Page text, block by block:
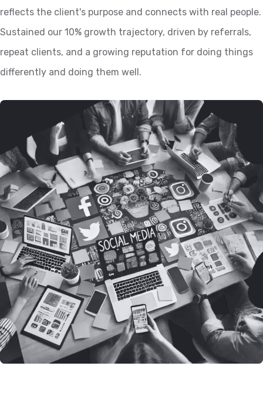
reflects the client's purpose and connects with real people.
Sustained our 10% growth trajectory, driven by referrals,
repeat clients, and a growing reputation for doing things
differently and doing them well.